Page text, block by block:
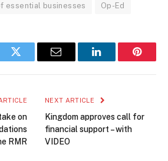
essential businesses Op-Ed
Twitter Email LinkedIn
on
RMR
NEXT ARTICLE
Kingdom approves call for
financial support – with
VIDEO